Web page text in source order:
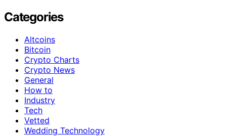
Categories
Altcoins
Bitcoin
Crypto Charts
Crypto News
General
How to
Industry
Tech
Vetted
Wedding Technology